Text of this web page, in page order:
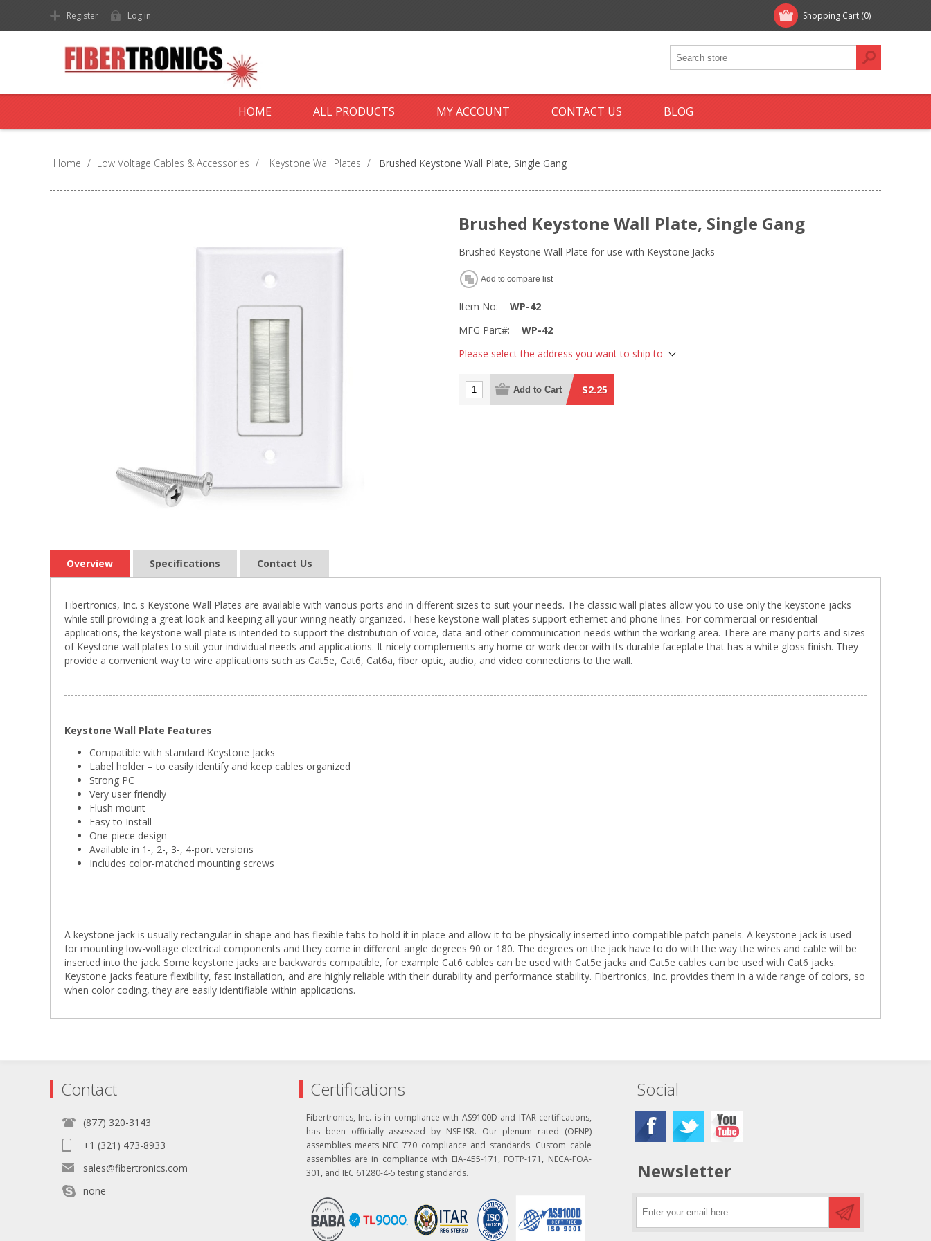
Shopping Cart (0)
Register Log in
HOME ALL PRODUCTS MY ACCOUNT CONTACT US BLOG
Home / Low Voltage Cables & Accessories / Keystone Wall Plates / Brushed Keystone Wall Plate, Single Gang
Brushed Keystone Wall Plate, Single Gang
Brushed Keystone Wall Plate for use with Keystone Jacks
Add to compare list
Item No:
WP-42
MFG Part#:
WP-42
Please select the address you want to ship to
Add to Cart $2.25
Overview Specifications Contact Us
Fibertronics, Inc.'s Keystone Wall Plates are available with various ports and in different sizes to suit your needs. The classic wall plates allow you to use only the keystone jacks
while still providing a great look and keeping all your wiring neatly organized. These keystone wall plates support ethernet and phone lines. For commercial or residential
applications, the keystone wall plate is intended to support the distribution of voice, data and other communication needs within the working area. There are many ports and sizes
of Keystone wall plates to suit your individual needs and applications. It nicely complements any home or work decor with its durable faceplate that has a white gloss finish. They
provide a convenient way to wire applications such as Cat5e, Cat6, Cat6a, fiber optic, audio, and video connections to the wall.
Keystone Wall Plate Features
Compatible with standard Keystone Jacks
Label holder – to easily identify and keep cables organized
Strong PC
Very user friendly
Flush mount
Easy to Install
One-piece design
Available in 1-, 2-, 3-, 4-port versions
Includes color-matched mounting screws
A keystone jack is usually rectangular in shape and has flexible tabs to hold it in place and allow it to be physically inserted into compatible patch panels. A keystone jack is used
for mounting low-voltage electrical components and they come in different angle degrees 90 or 180. The degrees on the jack have to do with the way the wires and cable will be
inserted into the jack. Some keystone jacks are backwards compatible, for example Cat6 cables can be used with Cat5e jacks and Cat5e cables can be used with Cat6 jacks.
Keystone jacks feature flexibility, fast installation, and are highly reliable with their durability and performance stability. Fibertronics, Inc. provides them in a wide range of colors, so
when color coding, they are easily identifiable within applications.
Contact
(877) 320-3143
+1 (321) 473-8933
sales@fibertronics.com
none
Certifications
Fibertronics, Inc. is in compliance with AS9100D and ITAR certifications,
has been officially assessed by NSF-ISR. Our plenum rated (OFNP)
assemblies meets NEC 770 compliance and standards. Custom cable
assemblies are in compliance with EIA-455-171, FOTP-171, NECA-FOA-
301, and IEC 61280-4-5 testing standards.
Social
Newsletter